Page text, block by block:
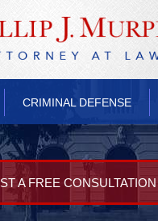
CRIMINAL DEFENSE
A FREE CONSULTATION